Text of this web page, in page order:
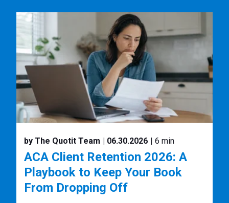
by The Quotit Team | 06.30.2026 | 6 min
ACA Client Retention 2026: A
Playbook to Keep Your Book
From Dropping Off